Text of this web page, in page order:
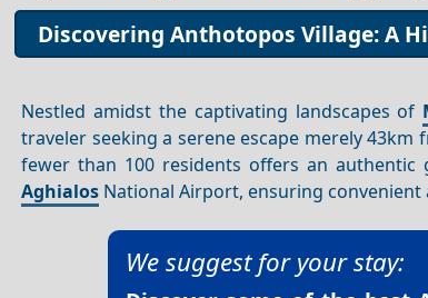
Discovering Anthotopos Village: A
Nestled amidst the captivating landscapes of
traveler seeking a serene escape merely 43km
fewer than 100 residents offers an
Aghialos National Airport, ensuring
We suggest for your stay: